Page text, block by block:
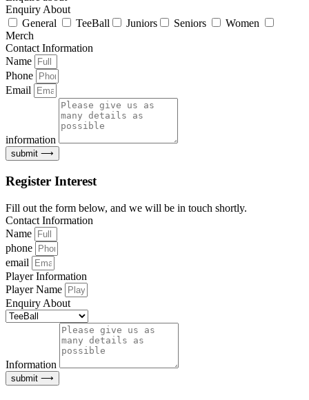
Enquiry About
General
TeeBall Juniors Seniors
Women
Merch
Contact Information
Name
Phone
Email
information
submit ⟶
Register Interest
Fill out the form below, and we will be in touch shortly.
Contact Information
Name
phone
email
Player Information
Player Name
Enquiry About
Information
submit ⟶